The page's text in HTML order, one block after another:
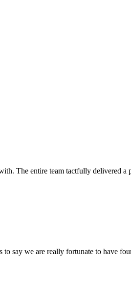
The entire team tactfully delivered
say we are really fortunate to have